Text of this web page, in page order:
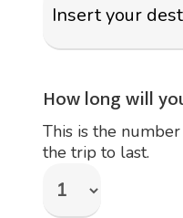
How long will
This is the
the trip to last.